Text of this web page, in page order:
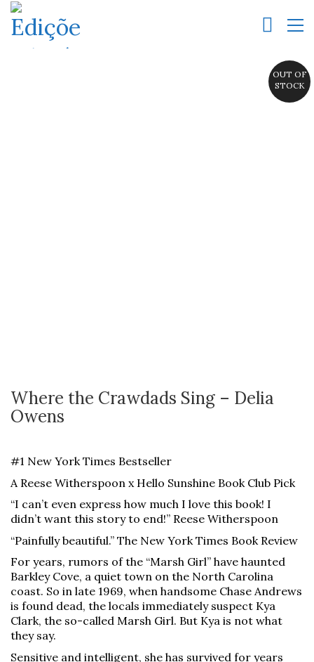
OUT OF
STOCK
Where the Crawdads Sing – Delia
Owens
#1 New York Times Bestseller
A Reese Witherspoon x Hello Sunshine Book Club Pick
“I can’t even express how much I love this book! I
didn’t want this story to end!” Reese Witherspoon
“Painfully beautiful.” The New York Times Book Review
For years, rumors of the “Marsh Girl” have haunted
Barkley Cove, a quiet town on the North Carolina
coast. So in late 1969, when handsome Chase Andrews
is found dead, the locals immediately suspect Kya
Clark, the so-called Marsh Girl. But Kya is not what
they say.
Sensitive and intelligent, she has survived for years